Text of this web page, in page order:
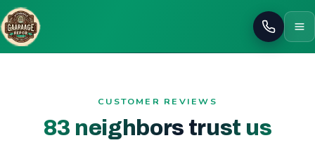
Call
CUSTOMER REVIEWS
83 neighbors trust us